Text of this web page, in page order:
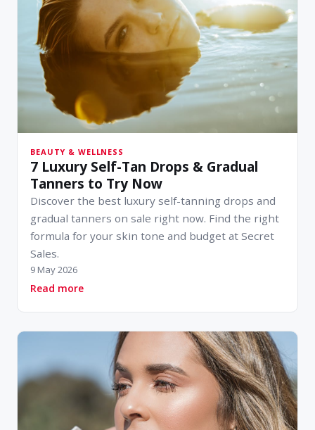
BEAUTY & WELLNESS
7 Luxury Self-Tan Drops & Gradual
Tanners to Try Now
Discover the best luxury self-tanning drops and
gradual tanners on sale right now. Find the right
formula for your skin tone and budget at Secret
Sales.
9 May 2026
Read moreabout 7 Luxury Self-Tan Drops & Gradual